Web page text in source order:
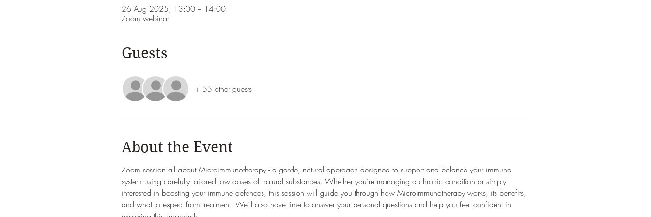
26 Aug 2025, 13:00 – 14:00
Zoom webinar
Guests
+ 55 other guests
About the Event
Zoom session all about Microimmunotherapy - a gentle, natural approach designed to support and balance your immune
system using carefully tailored low doses of natural substances. Whether you’re managing a chronic condition or simply
interested in boosting your immune defences, this session will guide you through how Microimmunotherapy works, its benefits,
and what to expect from treatment. We’ll also have time to answer your personal questions and help you feel confident in